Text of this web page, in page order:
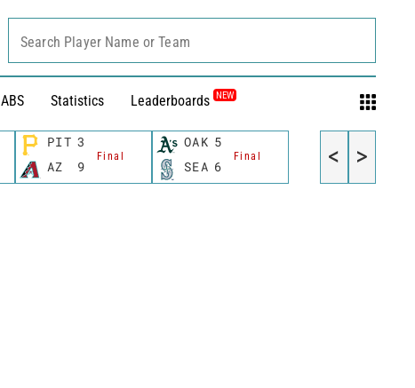
ABS Statistics Leaderboards NEW
Search Player Name or Team
PIT 3
Final
AZ 9
OAK 5
Final
SEA 6 < >